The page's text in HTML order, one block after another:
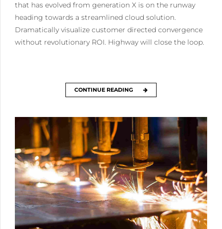
that has evolved from generation X is on the runway
heading towards a streamlined cloud solution.
Dramatically visualize customer directed convergence
without revolutionary ROI. Highway will close the loop.
CONTINUE READING